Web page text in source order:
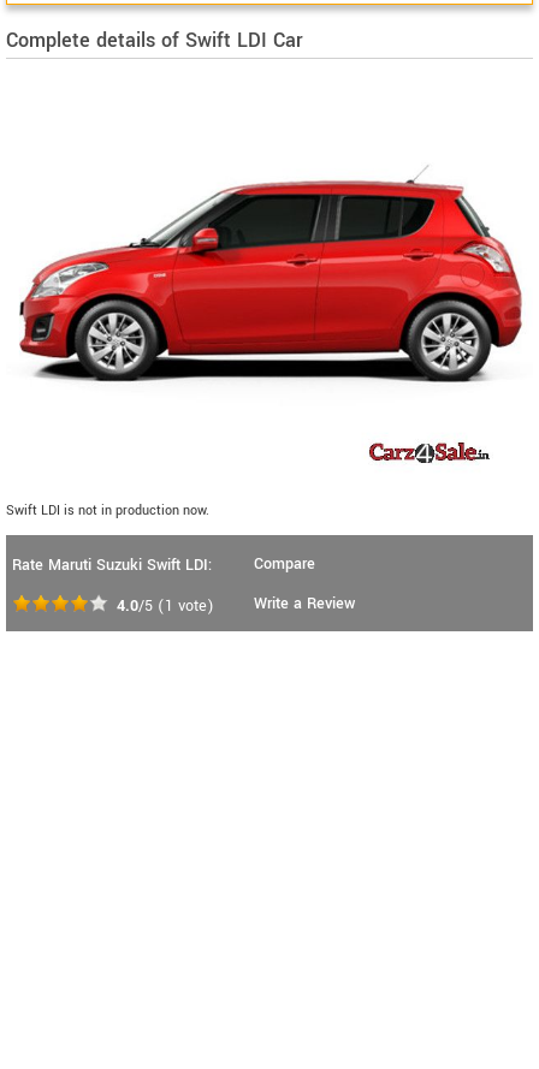
Complete details of Swift LDI Car
Swift LDI is not in production now.
Rate Maruti Suzuki Swift LDI:
4.0/5 (1 vote)
Compare
Write a Review